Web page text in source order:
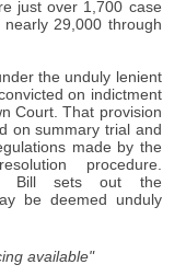
just over 1,700 case
29,000 through
the unduly lenient
on indictment
Court. That provision
on summary trial and
made by the
procedure.
Bill sets out the
be deemed unduly
available"